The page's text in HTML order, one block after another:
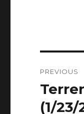
PREVIOUS
Previous
post:
(1/23/